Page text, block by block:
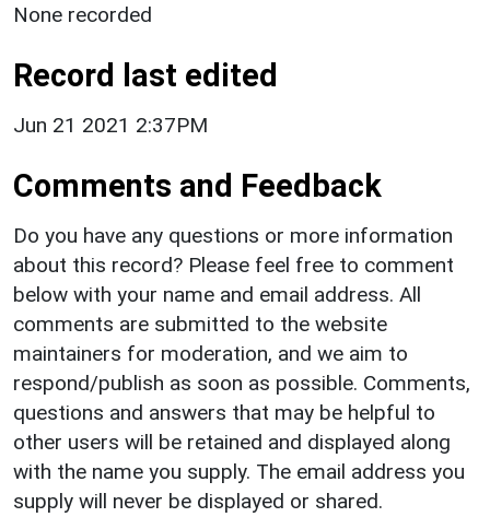
None recorded
Record last edited
Jun 21 2021 2:37PM
Comments and Feedback
Do you have any questions or more information
about this record? Please feel free to comment
below with your name and email address. All
comments are submitted to the website
maintainers for moderation, and we aim to
respond/publish as soon as possible. Comments,
questions and answers that may be helpful to
other users will be retained and displayed along
with the name you supply. The email address you
supply will never be displayed or shared.